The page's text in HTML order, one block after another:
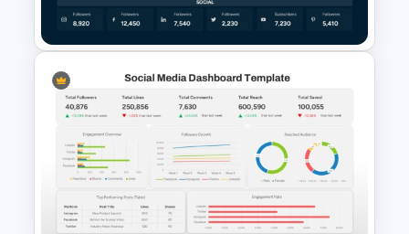
PowerPoint Template
Digital Marketing Dashboard
Template